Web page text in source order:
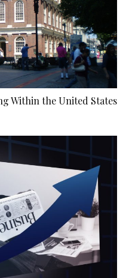
Within the United States